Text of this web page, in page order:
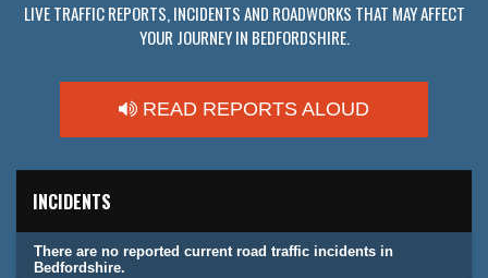
LIVE TRAFFIC REPORTS, INCIDENTS AND ROADWORKS THAT MAY AFFECT
YOUR JOURNEY IN BEDFORDSHIRE.
READ REPORTS ALOUD
INCIDENTS
There are no reported current road traffic incidents in
Bedfordshire.